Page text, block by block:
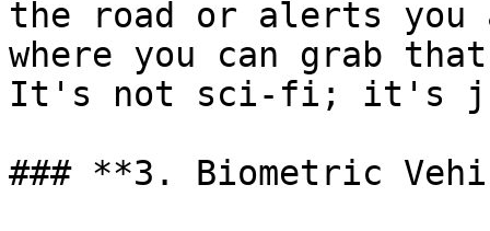
the road or alerts you
where you can grab
It's not sci-fi; it's
### **3. Biometric